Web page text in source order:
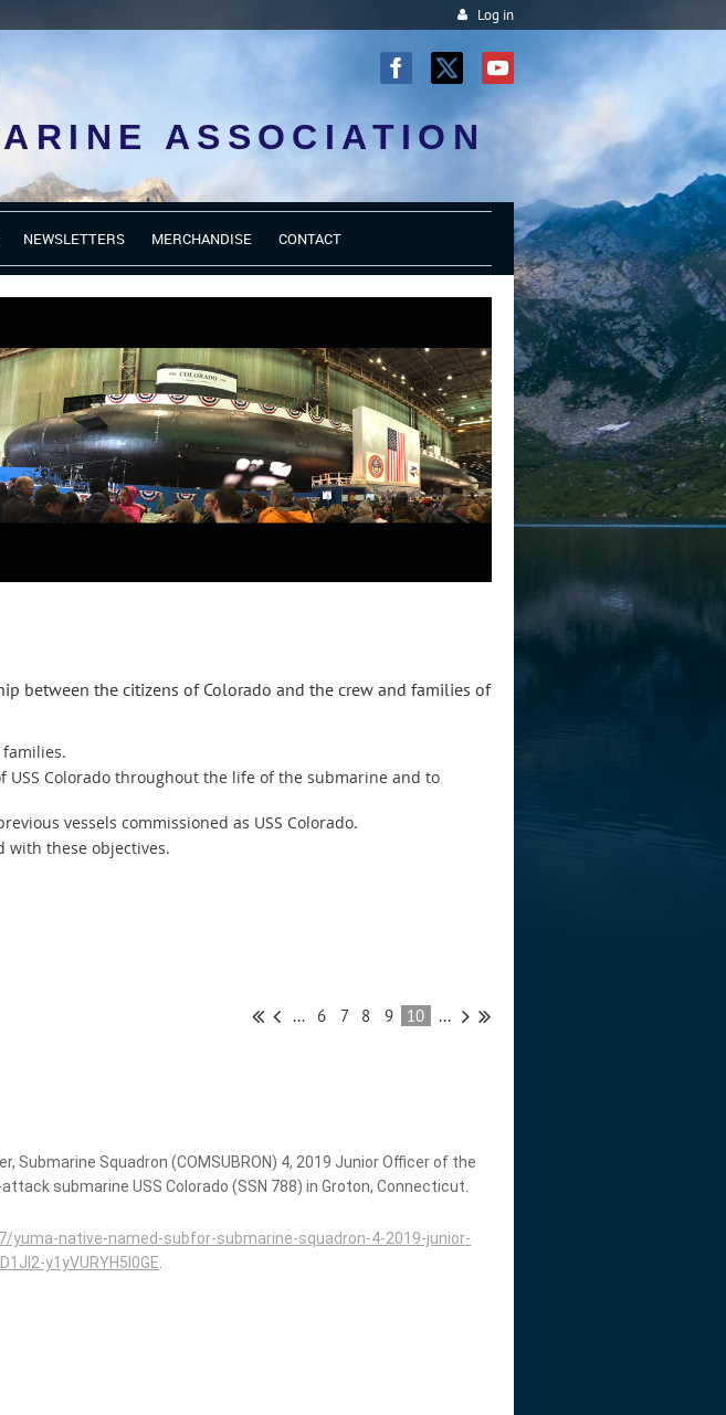
Log in
ASSOCIATION
NEWSLETTERS MERCHANDISE CONTACT
between the citizens of Colorado and the crew and families of
Colorado throughout the life of the submarine and to
vessels commissioned as USS Colorado.
with these objectives.
... 6 7 8 9 10 ...
Submarine Squadron (COMSUBRON) 4, 2019 Junior Officer of the
submarine USS Colorado (SSN 788) in Groton, Connecticut.
native-named-subfor-submarine-squadron-4-2019-junior-
y1yVURYH5I0GE.